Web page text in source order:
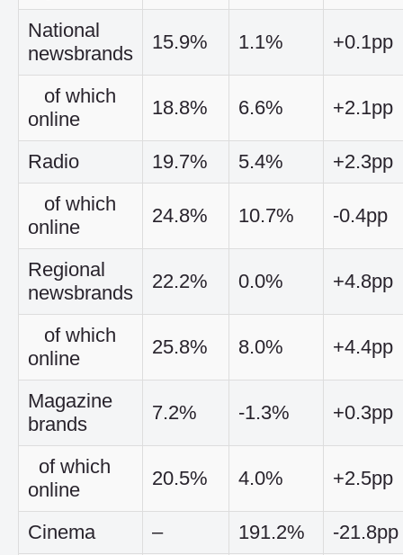
National
newsbrands
15.9% 1.1% +0.1pp
of which
online
18.8% 6.6% +2.1pp
Radio 19.7% 5.4%
+2.3pp
of which
online
24.8% 10.7% -0.4pp
Regional
newsbrands
22.2% 0.0% +4.8pp
of which
online
25.8% 8.0% +4.4pp
Magazine
brands
7.2% -1.3% +0.3pp
of which
online
20.5% 4.0% +2.5pp
Cinema – 191.2%
-21.8pp